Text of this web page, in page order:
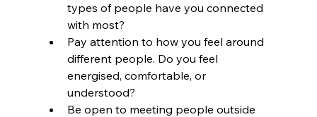
types of people have you connected
with most?
Pay attention to how you feel around
different people. Do you feel
energised, comfortable, or
understood?
Be open to meeting people outside